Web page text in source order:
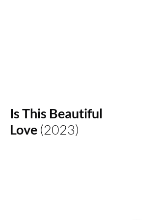
Is This Beautiful
Love (2023)